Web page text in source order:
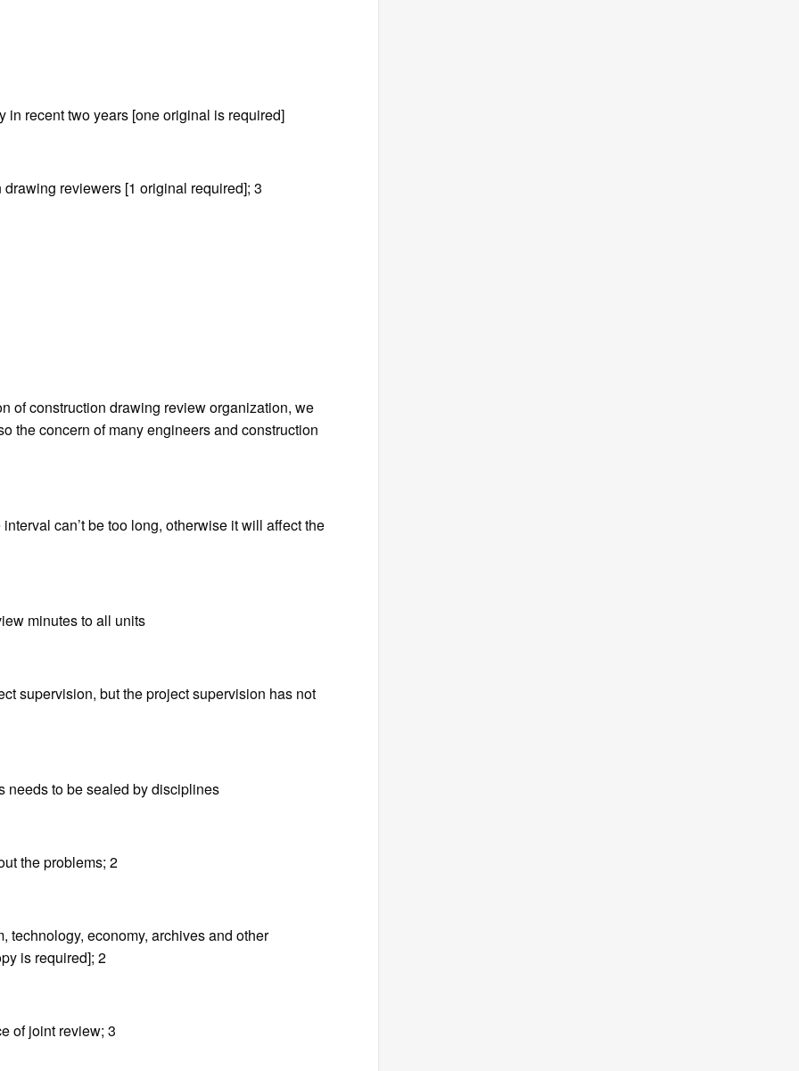
recent two years [one original is required]
reviewers [1 original required]; 3
of construction drawing review organization, we
the concern of many engineers and construction
can’t be too long, otherwise it will affect the
minutes to all units
supervision, but the project supervision has not
needs to be sealed by disciplines
the problems; 2
technology, economy, archives and other
is required]; 2
of joint review; 3